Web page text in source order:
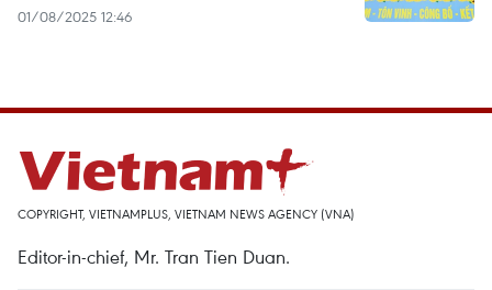
01/08/2025 12:46
COPYRIGHT, VIETNAMPLUS, VIETNAM NEWS AGENCY (VNA)
Editor-in-chief, Mr. Tran Tien Duan.